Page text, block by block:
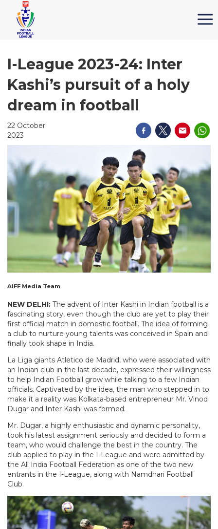
I-League 2023-24: Inter
Kashi’s pursuit of a holy
dream in football
22 October
2023
AIFF Media Team
NEW DELHI: The advent of Inter Kashi in Indian football is a
fascinating story, even though the club are yet to play their
first official match in domestic football. The idea of forming
a club to nurture young talents was conceived in Spain and
finally took shape in India.
La Liga giants Atletico de Madrid, who were associated with
an Indian club in the last decade, expressed their willingness
to help Indian Football grow while talking to a few Indian
officials. Captivated by the idea, the man who stepped in to
make it a reality was Kolkata-based entrepreneur Mr. Vinod
Dugar and Inter Kashi was formed.
Mr. Dugar, a highly enthusiastic and dynamic personality,
took his latest assignment seriously and decided to form a
team, who would challenge the best in the country. The
club applied to play in the I-League and were admitted by
the All India Football Federation as one of the two new
entrants in the I-League, along with Namdhari Football
Club.